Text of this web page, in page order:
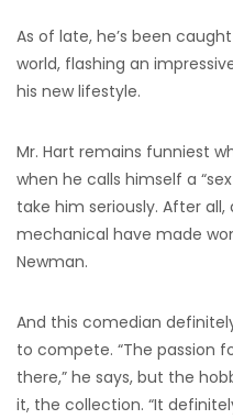
As of late, he’s been
world, flashing an
his new lifestyle.
Mr. Hart remains funniest
when he calls himself a
take him seriously. After
mechanical have made
Newman.
And this comedian
to compete. “The passion
there,” he says, but the
it, the collection. “It